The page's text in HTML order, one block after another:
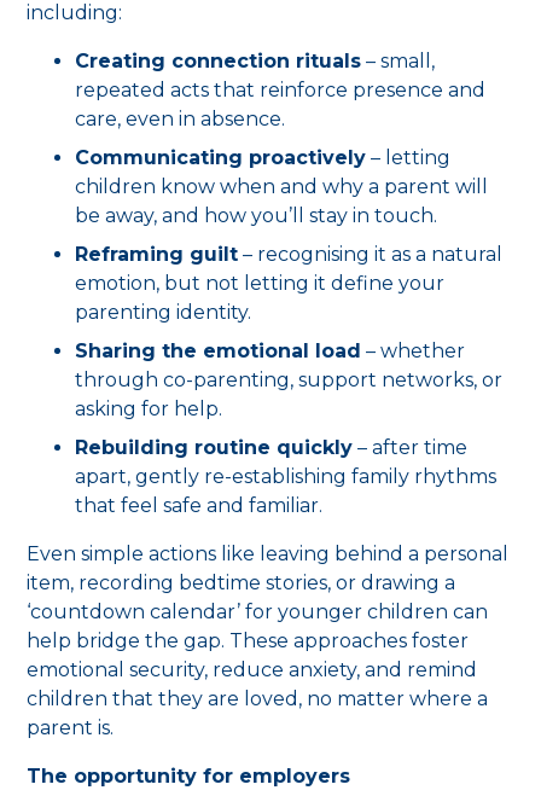
including:
Creating connection rituals – small,
repeated acts that reinforce presence and
care, even in absence.
Communicating proactively – letting
children know when and why a parent will
be away, and how you’ll stay in touch.
Reframing guilt – recognising it as a natural
emotion, but not letting it define your
parenting identity.
Sharing the emotional load – whether
through co-parenting, support networks, or
asking for help.
Rebuilding routine quickly – after time
apart, gently re-establishing family rhythms
that feel safe and familiar.
Even simple actions like leaving behind a personal
item, recording bedtime stories, or drawing a
‘countdown calendar’ for younger children can
help bridge the gap. These approaches foster
emotional security, reduce anxiety, and remind
children that they are loved, no matter where a
parent is.
The opportunity for employers